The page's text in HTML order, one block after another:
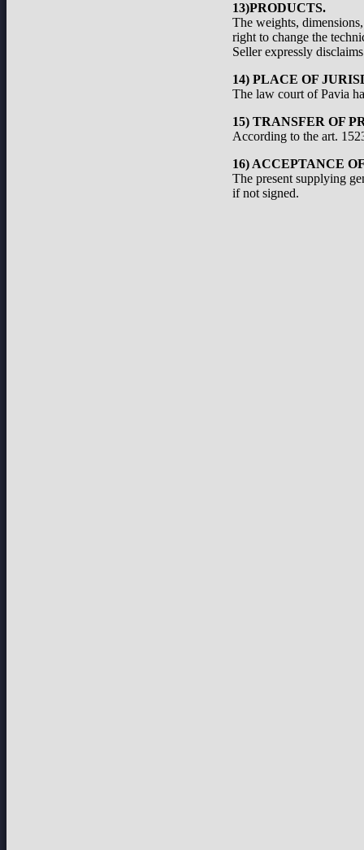
13)PRODUCTS.
The weights,
right to change the
Seller expressly
14) PLACE OF
The law court of Pavia
15) TRANSFER OF
According to the art.
16) ACCEPTANCE
The present supplying
if not signed.